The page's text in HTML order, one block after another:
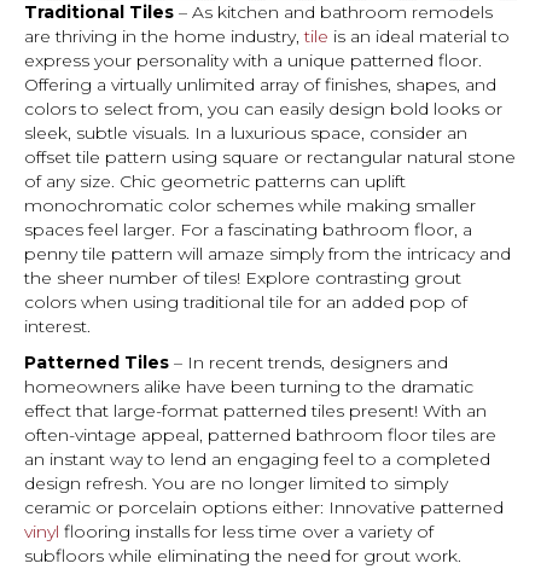
Traditional Tiles – As kitchen and bathroom remodels
are thriving in the home industry,tile is an ideal material to
express your personality with a unique patterned floor.
Offering a virtually unlimited array of finishes, shapes, and
colors to select from, you can easily design bold looks or
sleek, subtle visuals. In a luxurious space, consider an
offset tile pattern using square or rectangular natural stone
of any size. Chic geometric patterns can uplift
monochromatic color schemes while making smaller
spaces feel larger. For a fascinating bathroom floor, a
penny tile pattern will amaze simply from the intricacy and
the sheer number of tiles! Explore contrasting grout
colors when using traditional tile for an added pop of
interest.
Patterned Tiles – In recent trends, designers and
homeowners alike have been turning to the dramatic
effect that large-format patterned tiles present! With an
often-vintage appeal, patterned bathroom floor tiles are
an instant way to lend an engaging feel to a completed
design refresh. You are no longer limited to simply
ceramic or porcelain options either: Innovative patterned
vinyl flooring installs for less time over a variety of
subfloors while eliminating the need for grout work.